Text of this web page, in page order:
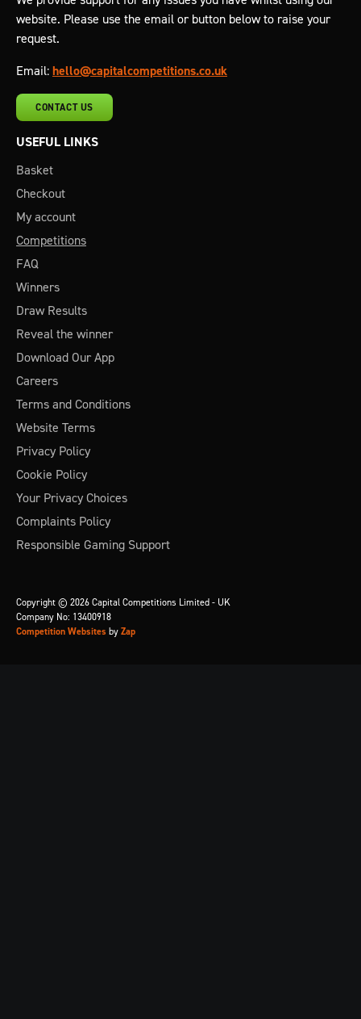
website. Please use the email or button below to raise your
request.
Email: hello@capitalcompetitions.co.uk
CONTACT US
USEFUL LINKS
Basket
Checkout
My account
Competitions
FAQ
Winners
Draw Results
Reveal the winner
Download Our App
Careers
Terms and Conditions
Website Terms
Privacy Policy
Cookie Policy
Your Privacy Choices
Complaints Policy
Responsible Gaming Support
Copyright © 2026 Capital Competitions Limited - UK
Company No: 13400918
Competition Websites by Zap